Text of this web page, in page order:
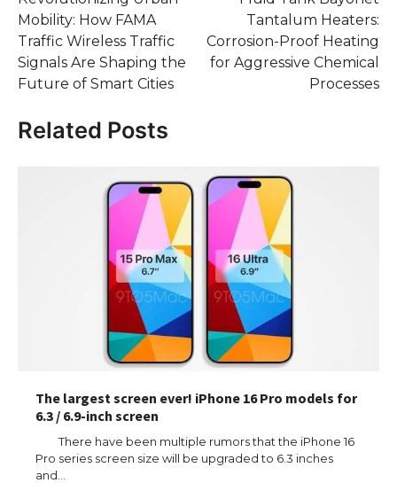
navigation
Mobility: How FAMA
Traffic Wireless Traffic
Signals Are Shaping the
Future of Smart Cities
Tantalum Heaters:
Corrosion-Proof Heating
for Aggressive Chemical
Processes
Related Posts
The largest screen ever! iPhone 16 Pro models for
6.3 / 6.9-inch screen
There have been multiple rumors that the iPhone 16
Pro series screen size will be upgraded to 6.3 inches
and…